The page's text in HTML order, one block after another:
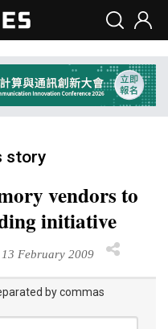
story
vendors to
initiative
February 2009
by commas